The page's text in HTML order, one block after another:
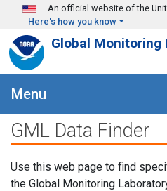
Skip to main content
An official website of the
Here's how you know
Global Monitoring
Menu
GML Data Finder
Use this web page to find
the Global Monitoring